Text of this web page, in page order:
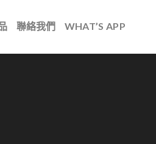
聯絡我們 WHAT’S APP